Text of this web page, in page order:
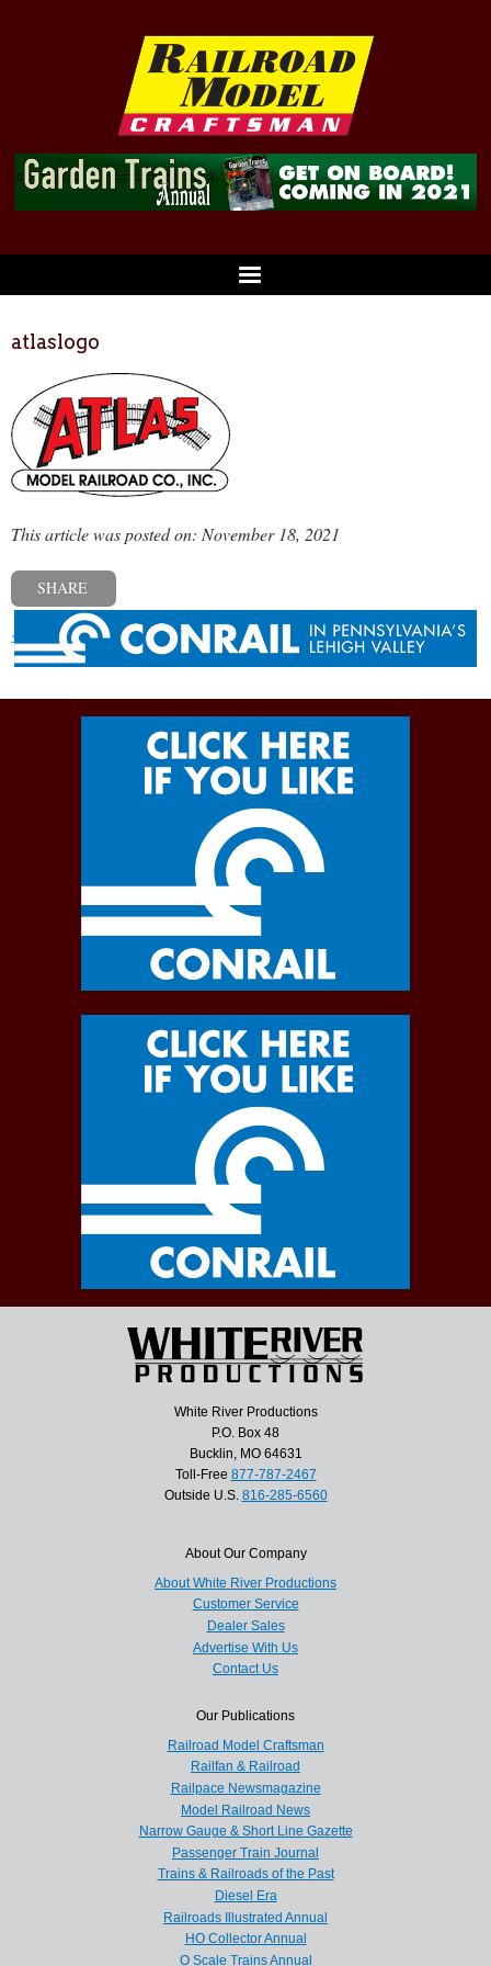
atlaslogo
This article was posted on: November 18, 2021
SHARE
« Previous post
White River Productions
P.O. Box 48
Bucklin, MO 64631
Toll-Free 877-787-2467
Outside U.S. 816-285-6560
About Our Company
About White River Productions
Customer Service
Dealer Sales
Advertise With Us
Contact Us
Our Publications
Railroad Model Craftsman
Railfan & Railroad
Railpace Newsmagazine
Model Railroad News
Narrow Gauge & Short Line Gazette
Passenger Train Journal
Trains & Railroads of the Past
Diesel Era
Railroads Illustrated Annual
HO Collector Annual
O Scale Trains Annual